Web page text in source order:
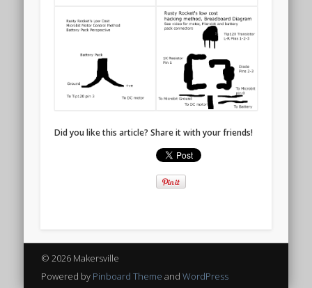
Did you like this article? Share it with your friends!
© 2026 Makersville
Powered by Pinboard Theme and WordPress